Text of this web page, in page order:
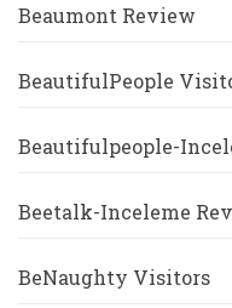
Beaumont Review
BeautifulPeople
Beautifulpeople-
Beetalk-Inceleme
BeNaughty Visitors